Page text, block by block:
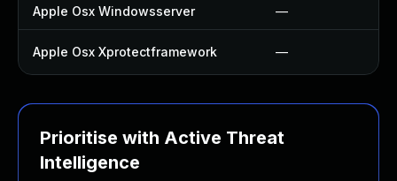
Apple Osx Windowsserver —
Apple Osx Xprotectframework —
Prioritise with Active Threat
Intelligence